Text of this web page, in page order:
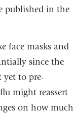
published in the
face masks and
since the
yet to pre-
might reassert
on how much